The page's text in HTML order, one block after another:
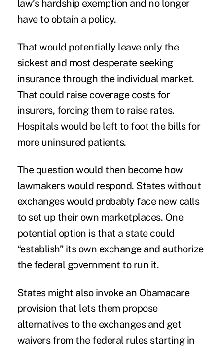
law’s hardship exemption and no longer
have to obtain a policy.
That would potentially leave only the
sickest and most desperate seeking
insurance through the individual market.
That could raise coverage costs for
insurers, forcing them to raise rates.
Hospitals would be left to foot the bills for
more uninsured patients.
The question would then become how
lawmakers would respond. States without
exchanges would probably face new calls
to set up their own marketplaces. One
potential option is that a state could
“establish” its own exchange and authorize
the federal government to run it.
States might also invoke an Obamacare
provision that lets them propose
alternatives to the exchanges and get
waivers from the federal rules starting in